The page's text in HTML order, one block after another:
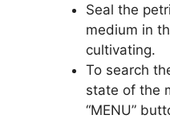
Seal the
medium in
cultivating.
To search
state of the
“MENU”